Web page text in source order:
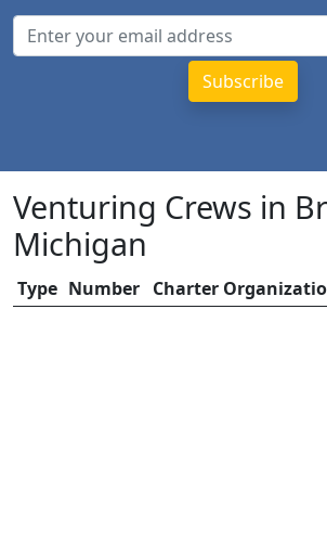
Venturing Crews in
Michigan
Type Number Charter